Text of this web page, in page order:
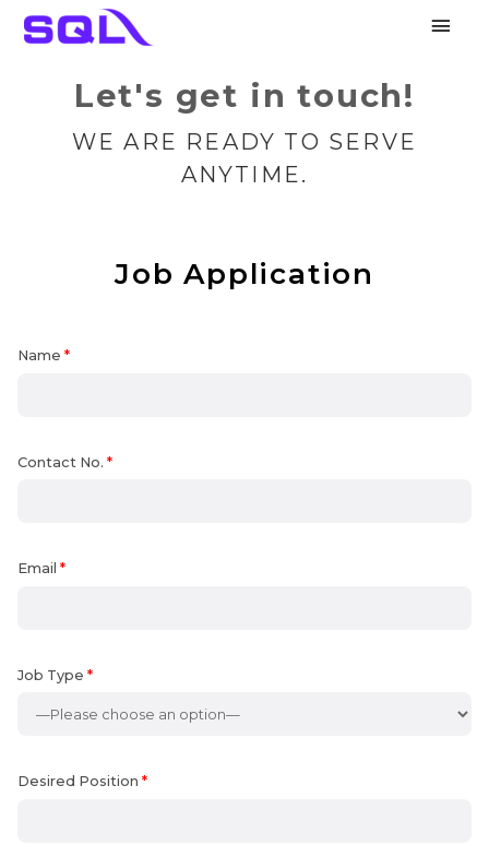
Main
Let's get in touch!
WE ARE READY TO SERVE
ANYTIME.
Job Application
Name *
Contact No. *
Email *
Job Type *
Desired Position *